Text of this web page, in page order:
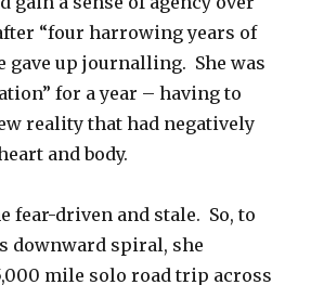
“four harrowing years of
gave up journalling. She was
for a year – having to
reality that had negatively
and body.
fear-driven and stale. So, to
downward spiral, she
mile solo road trip across